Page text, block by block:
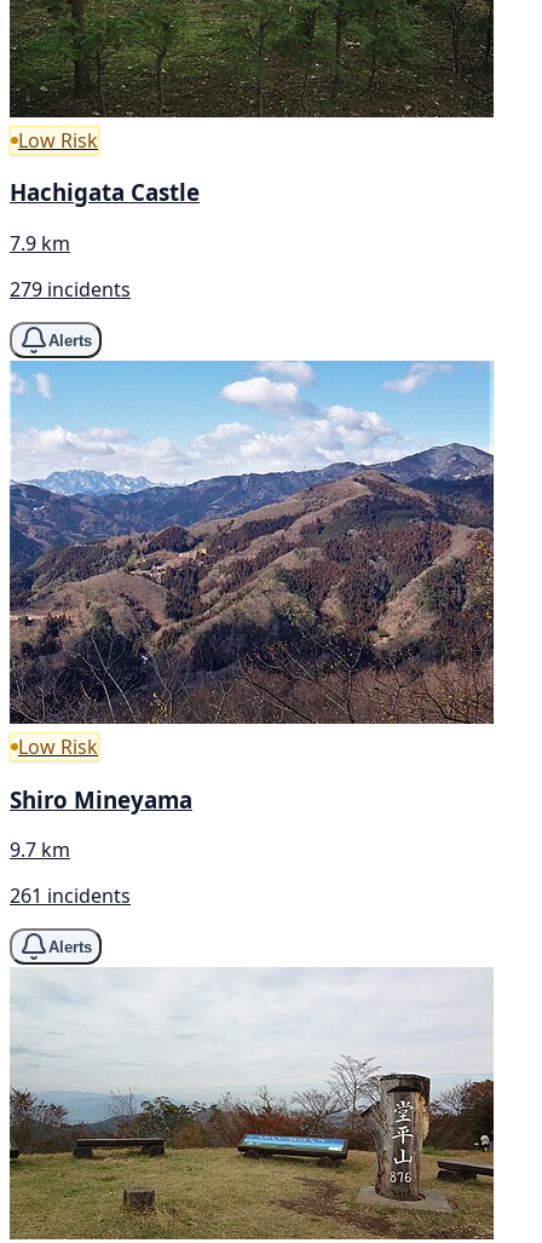
Low Risk
Hachigata Castle
7.9 km
279 incidents
Alerts
Low Risk
Shiro Mineyama
9.7 km
261 incidents
Alerts